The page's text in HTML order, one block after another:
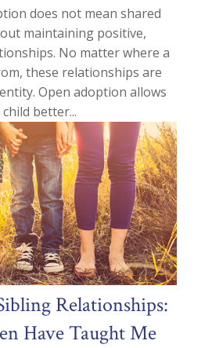
does not mean shared
maintaining positive,
No matter where a
these relationships are
Open adoption allows
better...
Relationships:
Have Taught Me